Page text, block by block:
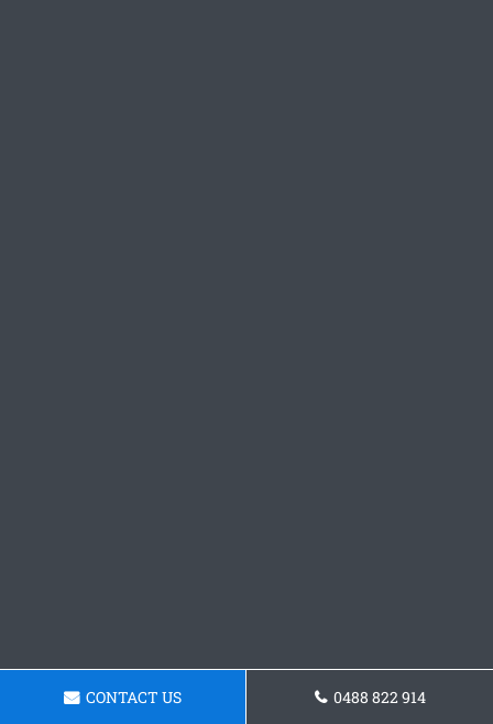
CONTACT US 0488 822 914